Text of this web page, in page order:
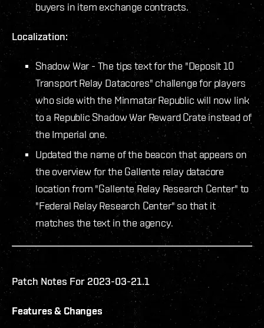
buyers in item exchange contracts.
Localization:
Shadow War - The tips text for the "Deposit 10
Transport Relay Datacores" challenge for players
who side with the Minmatar Republic will now link
to a Republic Shadow War Reward Crate instead of
the Imperial one.
Updated the name of the beacon that appears on
the overview for the Gallente relay datacore
location from "Gallente Relay Research Center" to
"Federal Relay Research Center" so that it
matches the text in the agency.
Patch Notes For 2023-03-21.1
Features & Changes